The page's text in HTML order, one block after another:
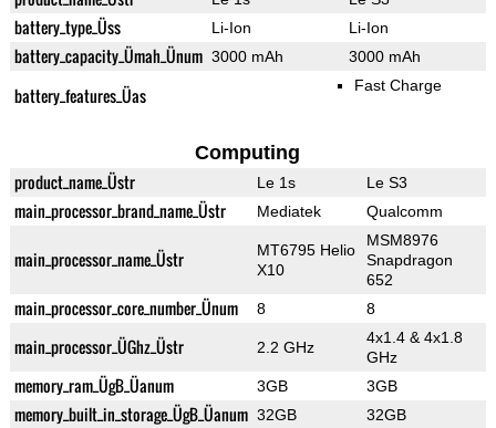
battery_type_Üss Li-Ion Li-Ion
battery_capacity_Ümah_Ünum 3000 mAh 3000 mAh
battery_features_Üas Fast Charge
Computing
product_name_Üstr Le 1s Le S3
main_processor_brand_name_Üstr Mediatek Qualcomm
main_processor_name_Üstr
MT6795 Helio
X10
MSM8976
Snapdragon
652
main_processor_core_number_Ünum 8 8
main_processor_ÜGhz_Üstr 2.2 GHz
4x1.4 & 4x1.8
GHz
memory_ram_ÜgB_Üanum 3GB 3GB
memory_built_in_storage_ÜgB_Üanum 32GB 32GB